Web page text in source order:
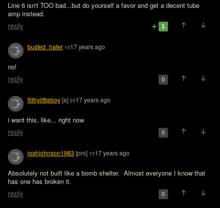
Line 6 isn't TOO bad...but do yourself a favor and get a decent tube
amp instead.
reply 1
busted_hater 1017 years ago
no!
reply 0
filthylittleboy[a] 2017 years ago
i want this, like... right now
reply 0
joshjohnson1983 [pro] 1017 years ago
Absolutely not built like a bomb shelter.  Almost everyone I know that
has one has broken it.
reply 0